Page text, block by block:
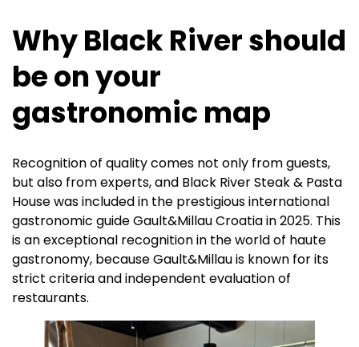
Why Black River should
be on your
gastronomic map
Recognition of quality comes not only from guests,
but also from experts, and Black River Steak & Pasta
House was included in the prestigious international
gastronomic guide Gault&Millau Croatia in 2025. This
is an exceptional recognition in the world of haute
gastronomy, because Gault&Millau is known for its
strict criteria and independent evaluation of
restaurants.